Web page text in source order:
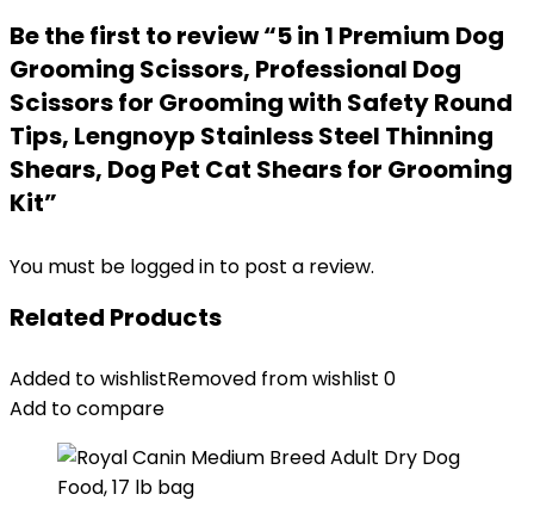
Be the first to review “5 in 1 Premium Dog
Grooming Scissors, Professional Dog
Scissors for Grooming with Safety Round
Tips, Lengnoyp Stainless Steel Thinning
Shears, Dog Pet Cat Shears for Grooming
Kit”
You must be logged in to post a review.
Related Products
Added to wishlistRemoved from wishlist 0
Add to compare